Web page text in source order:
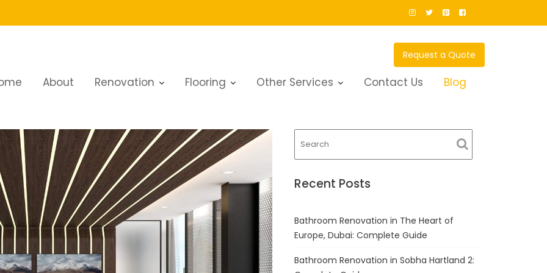
Request a Quote
About Renovation Flooring Other Services Contact Us Blog
Recent Posts
Bathroom Renovation in The Heart of
Europe, Dubai: Complete Guide
Bathroom Renovation in Sobha Hartland 2: